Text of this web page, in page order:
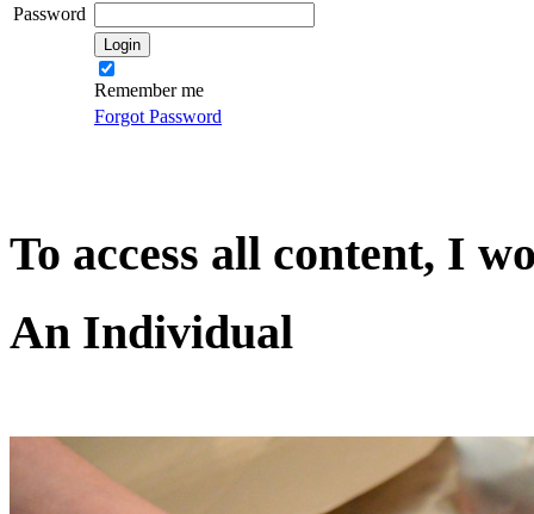
Password
Remember me
Forgot Password
To access all content, I
An Individual